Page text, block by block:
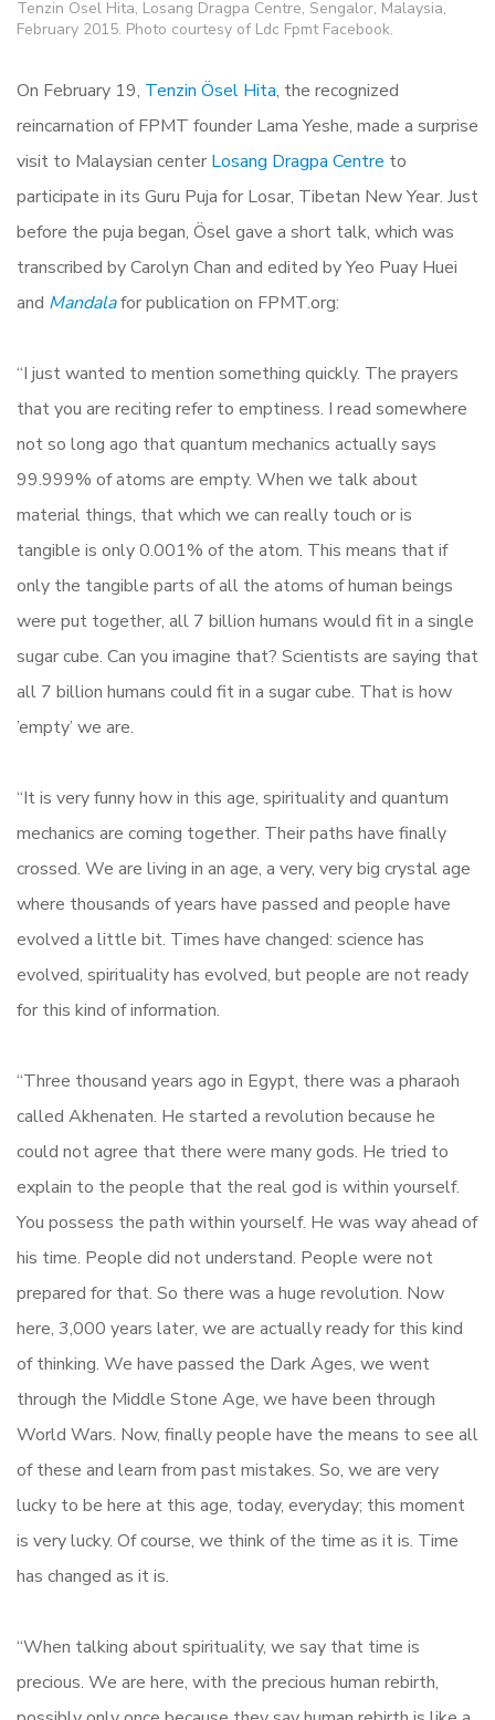
Tenzin Ösel Hita, Losang Dragpa Centre, Sengalor, Malaysia,
February 2015. Photo courtesy of Ldc Fpmt Facebook.
On February 19, Tenzin Ösel Hita, the recognized
reincarnation of FPMT founder Lama Yeshe, made a surprise
visit to Malaysian center Losang Dragpa Centre to
participate in its Guru Puja for Losar, Tibetan New Year. Just
before the puja began, Ösel gave a short talk, which was
transcribed by Carolyn Chan and edited by Yeo Puay Huei
and Mandalafor publication on FPMT.org:
“I just wanted to mention something quickly. The prayers
that you are reciting refer to emptiness. I read somewhere
not so long ago that quantum mechanics actually says
99.999% of atoms are empty. When we talk about
material things, that which we can really touch or is
tangible is only 0.001% of the atom. This means that if
only the tangible parts of all the atoms of human beings
were put together, all 7 billion humans would fit in a single
sugar cube. Can you imagine that? Scientists are saying that
all 7 billion humans could fit in a sugar cube. That is how
’empty’ we are.
“It is very funny how in this age, spirituality and quantum
mechanics are coming together. Their paths have finally
crossed. We are living in an age, a very, very big crystal age
where thousands of years have passed and people have
evolved a little bit. Times have changed: science has
evolved, spirituality has evolved, but people are not ready
for this kind of information.
“Three thousand years ago in Egypt, there was a pharaoh
called Akhenaten. He started a revolution because he
could not agree that there were many gods. He tried to
explain to the people that the real god is within yourself.
You possess the path within yourself. He was way ahead of
his time. People did not understand. People were not
prepared for that. So there was a huge revolution. Now
here, 3,000 years later, we are actually ready for this kind
of thinking. We have passed the Dark Ages, we went
through the Middle Stone Age, we have been through
World Wars. Now, finally people have the means to see all
of these and learn from past mistakes. So, we are very
lucky to be here at this age, today, everyday; this moment
is very lucky. Of course, we think of the time as it is. Time
has changed as it is.
“When talking about spirituality, we say that time is
precious. We are here, with the precious human rebirth,